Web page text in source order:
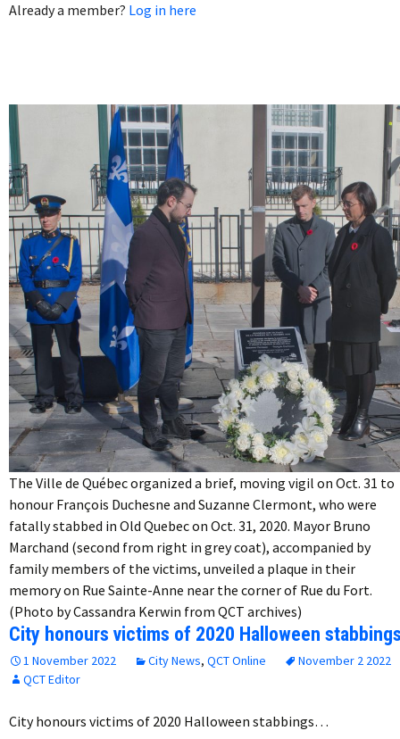
Already a member? Log in here
The Ville de Québec organized a brief, moving vigil on Oct. 31 to
honour François Duchesne and Suzanne Clermont, who were
fatally stabbed in Old Quebec on Oct. 31, 2020. Mayor Bruno
Marchand (second from right in grey coat), accompanied by
family members of the victims, unveiled a plaque in their
memory on Rue Sainte-Anne near the corner of Rue du Fort.
(Photo by Cassandra Kerwin from QCT archives)
City honours victims of 2020 Halloween
1 November 2022 City News, QCT Online
November 2 2022
QCT Editor
City honours victims of 2020 Halloween stabbings…